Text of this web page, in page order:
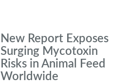
New Report Exposes
Surging Mycotoxin
Risks in Animal Feed
Worldwide